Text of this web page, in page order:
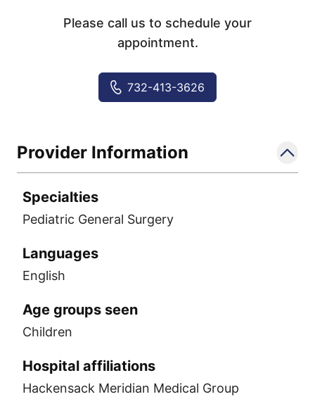
Please call us to schedule your
appointment.
732-413-3626
Provider Information
Specialties
Pediatric General Surgery
Languages
English
Age groups seen
Children
Hospital affiliations
Hackensack Meridian Medical Group